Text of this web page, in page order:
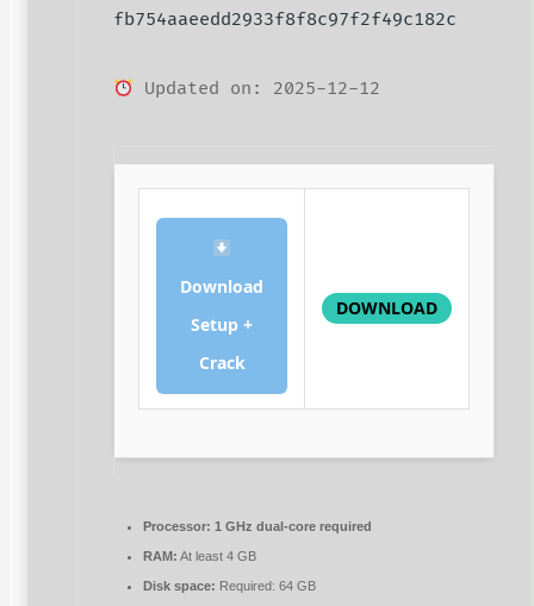
fb754aaeedd2933f8f8c97f2f49c182c
Updated on: 2025-12-12
Download
Setup +
Crack
DOWNLOAD
Processor: 1 GHz dual-core required
RAM: At least 4 GB
Disk space: Required: 64 GB